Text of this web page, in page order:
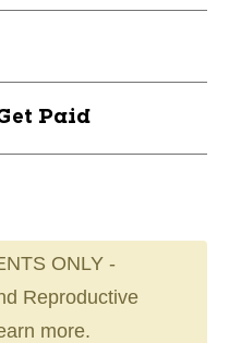
Paid
ONLY -
Reproductive
more.